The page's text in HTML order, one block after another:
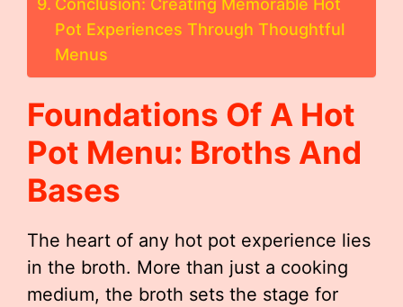
Pot Experiences Through Thoughtful
Menus
Foundations Of A Hot
Pot Menu: Broths And
Bases
The heart of any hot pot experience lies
in the broth. More than just a cooking
medium, the broth sets the stage for